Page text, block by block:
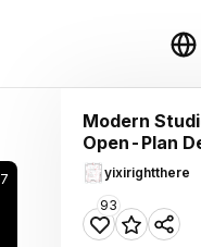
Modern
Open-Plan
yixirightthere
93